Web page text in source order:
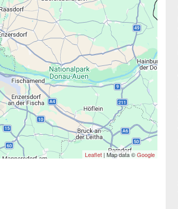
Leaflet | Map data ©Google